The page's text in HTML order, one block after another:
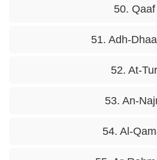
50. Qaaf
51. Adh-
52. At-Tur
53. An-
54. Al-